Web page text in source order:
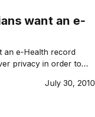
want an e-
an e-Health record
privacy in order to
July 30, 2010